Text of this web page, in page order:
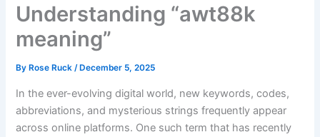
Understanding “awt88k
meaning”
By Rose Ruck/ December 5, 2025
In the ever-evolving digital world, new keywords, codes,
abbreviations, and mysterious strings frequently appear
across online platforms. One such term that has recently